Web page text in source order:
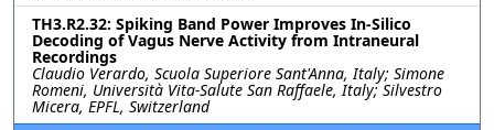
TH3.R2.32: Spiking Band Power Improves In-Silico
Decoding of Vagus Nerve Activity from Intraneural
Recordings
Claudio Verardo, Scuola Superiore Sant'Anna, Italy; Simone
Romeni, Università Vita-Salute San Raffaele, Italy; Silvestro
Micera, EPFL, Switzerland